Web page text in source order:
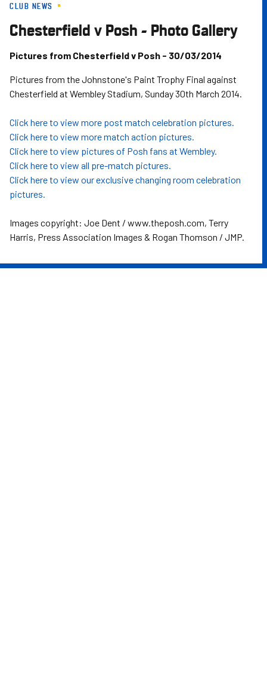
Skip
main
content
CLUB NEWS
Chesterfield v Posh - Photo Gallery
Pictures from Chesterfield v Posh - 30/03/2014
Pictures from the Johnstone's Paint Trophy Final against
Chesterfield at Wembley Stadium, Sunday 30th March 2014.
Click here to view more post match celebration pictures.
Click here to view more match action pictures.
Click here to view pictures of Posh fans at Wembley.
Click here to view all pre-match pictures.
Click here to view our exclusive changing room celebration
pictures.
Images copyright: Joe Dent / www.theposh.com, Terry
Harris, Press Association Images & Rogan Thomson / JMP.